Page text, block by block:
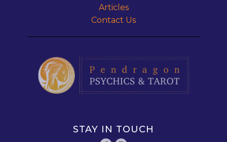
Articles
Contact Us
STAY IN TOUCH